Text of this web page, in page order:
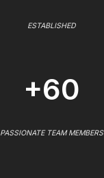
ESTABLISHED
+60
PASSIONATE TEAM MEMBERS